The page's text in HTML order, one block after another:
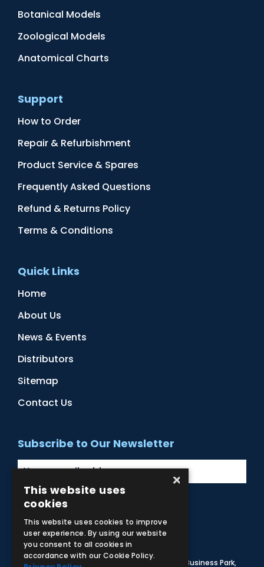
Botanical Models
Zoological Models
Anatomical Charts
Support
How to Order
Repair & Refurbishment
Product Service & Spares
Frequently Asked Questions
Refund & Returns Policy
Terms & Conditions
Quick Links
Home
About Us
News & Events
Distributors
Sitemap
Contact Us
Subscribe to Our Newsletter
Facebook
Instagram
LinkedIn
YouTube
© 2026 Adam,Rouilly Ltd,
Castle Road, Eurolink Business Park,
×
This website uses
cookies
This website uses cookies to improve
user experience. By using our website
you consent to all cookies in
accordance with our Cookie Policy.